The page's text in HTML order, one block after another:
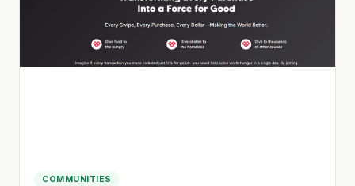
COMMUNITIES